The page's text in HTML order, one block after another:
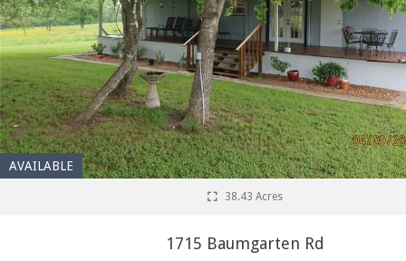
AVAILABLE
38.43 Acres
1715 Baumgarten Rd